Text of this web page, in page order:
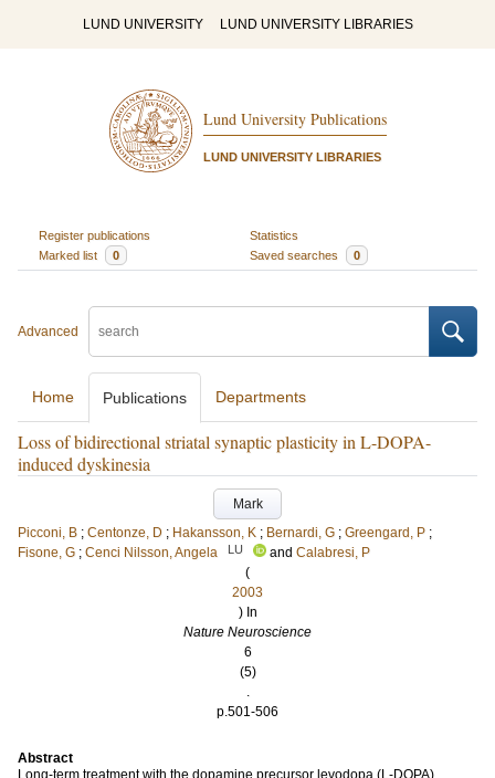
LUND UNIVERSITY LUND UNIVERSITY LIBRARIES
Lund University Publications
LUND UNIVERSITY LIBRARIES
Register publications
Statistics
Marked list
0 Saved searches 0
Advanced
Home Publications Departments
Loss of bidirectional striatal synaptic plasticity in L-DOPA-
induced dyskinesia
Mark
Picconi, B ; Centonze, D ; Hakansson, K ; Bernardi, G ; Greengard, P ;
Fisone, G ; Cenci Nilsson, Angela LU and Calabresi, P
(
2003
) In
Nature Neuroscience
6
(5)
.
p.501-506
Abstract
Long-term treatment with the dopamine precursor levodopa (L-DOPA)